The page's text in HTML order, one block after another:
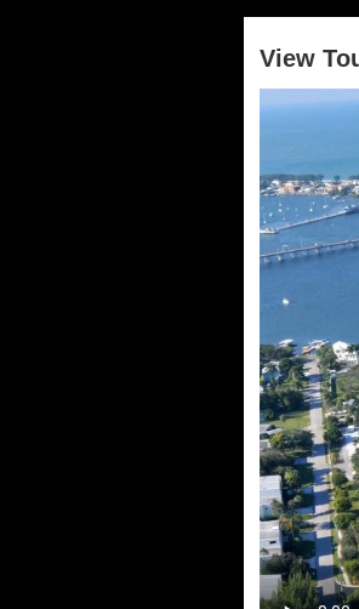
View